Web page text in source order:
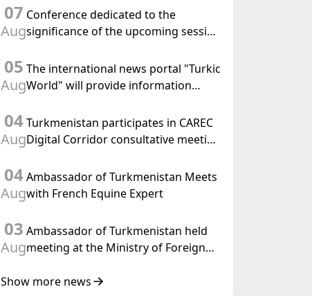
07
Aug
Conference dedicated to the
significance of the upcoming session
Turkmenistan and the UN resolution
"Year of International Law, 2028" was
05
Aug
The international news portal "Turkic
World" will provide information
the holding of the meeting of the
Halk Maslahaty of Turkmenistan
04
Aug
Turkmenistan participates in CAREC
Digital Corridor consultative meeting
04
Aug
Ambassador of Turkmenistan Meets
with French Equine Expert
03
Aug
Ambassador of Turkmenistan held
meeting at the Ministry of Foreign
Show more news